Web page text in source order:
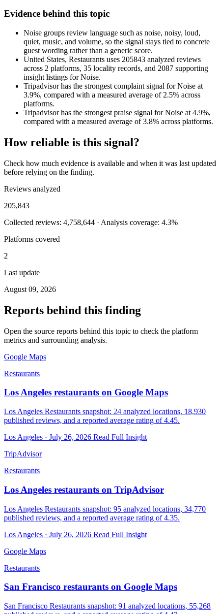
Evidence behind this topic
Noise groups review language such as noise, noisy, loud,
quiet, music, and volume, so the signal stays tied to concrete
guest wording rather than a generic score.
United States, Restaurants uses 205843 analyzed reviews
across 2 platforms, 35 locality records, and 2087 supporting
insight listings for Noise.
Tripadvisor has the strongest complaint signal for Noise at
3.9%, compared with a measured average of 2.5% across
platforms.
Tripadvisor has the strongest praise signal for Noise at 4.9%,
compared with a measured average of 3.8% across platforms.
How reliable is this signal?
Check how much evidence is available and when it was last updated
before relying on the finding.
Reviews analyzed
205,843
Collected reviews: 4,758,644 · Analysis coverage: 4.3%
Platforms covered
2
Last update
August 09, 2026
Reports behind this finding
Open the source reports behind this topic to check the platform
metrics and surrounding analysis.
Google Maps
Restaurants
Los Angeles restaurants on Google Maps
Los Angeles Restaurants snapshot: 24 analyzed locations, 18,930
published reviews, and a reported average rating of 4.45.
Los Angeles · July 26, 2026 Read Full Insight
TripAdvisor
Restaurants
Los Angeles restaurants on TripAdvisor
Los Angeles Restaurants snapshot: 95 analyzed locations, 34,770
published reviews, and a reported average rating of 4.35.
Los Angeles · July 26, 2026 Read Full Insight
Google Maps
Restaurants
San Francisco restaurants on Google Maps
San Francisco Restaurants snapshot: 91 analyzed locations, 55,268